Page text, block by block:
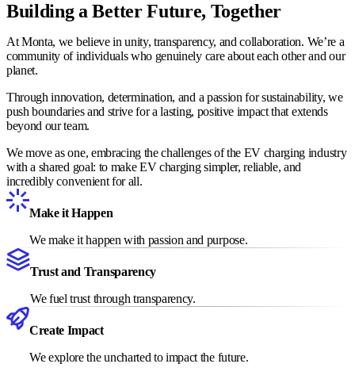
Building a Better Future, Together
At Monta, we believe in unity, transparency, and collaboration. We’re a
community of individuals who genuinely care about each other and our
planet.
Through innovation, determination, and a passion for sustainability, we
push boundaries and strive for a lasting, positive impact that extends
beyond our team.
We move as one, embracing the challenges of the EV charging industry
with a shared goal: to make EV charging simpler, reliable, and
incredibly convenient for all.
Make it Happen
We make it happen with passion and purpose.
Trust and Transparency
We fuel trust through transparency.
Create Impact
We explore the uncharted to impact the future.